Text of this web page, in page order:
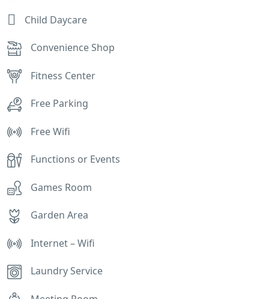
Child Daycare
Convenience Shop
Fitness Center
Free Parking
Free Wifi
Functions or Events
Games Room
Garden Area
Internet – Wifi
Laundry Service